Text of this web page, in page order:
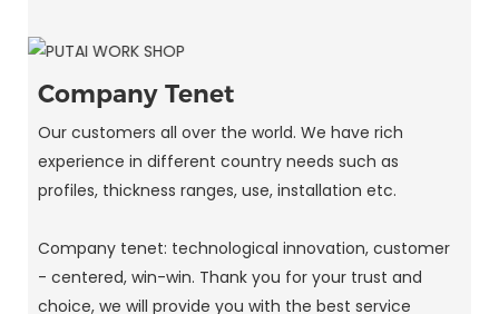
Company Tenet
Our customers all over the world. We have rich
experience in different country needs such as
profiles, thickness ranges, use, installation etc.
Company tenet: technological innovation, customer
- centered, win-win. Thank you for your trust and
choice, we will provide you with the best service